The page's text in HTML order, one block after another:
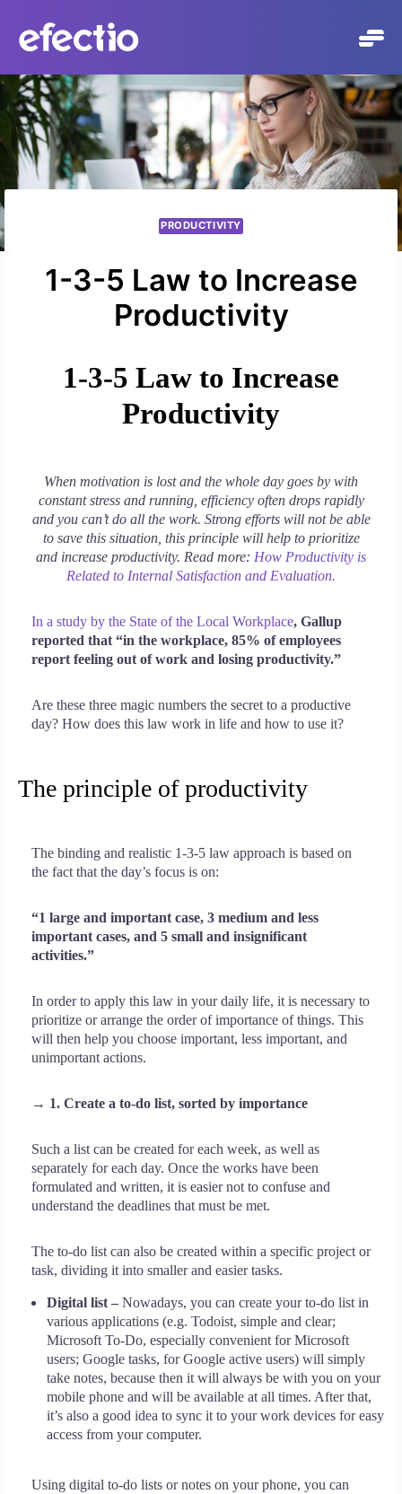
content
PRODUCTIVITY
1-3-5 Law to Increase
Productivity
1-3-5 Law to Increase
Productivity
When motivation is lost and the whole day goes by with
constant stress and running, efficiency often drops rapidly
and you can’t do all the work. Strong efforts will not be able
to save this situation, this principle will help to prioritize
and increase productivity. Read more: How Productivity is
Related to Internal Satisfaction and Evaluation.
In a study by the State of the Local Workplace, Gallup
reported that “in the workplace, 85% of employees
report feeling out of work and losing productivity.”
Are these three magic numbers the secret to a productive
day? How does this law work in life and how to use it?
The principle of productivity
The binding and realistic 1-3-5 law approach is based on
the fact that the day’s focus is on:
“1 large and important case, 3 medium and less
important cases, and 5 small and insignificant
activities.”
In order to apply this law in your daily life, it is necessary to
prioritize or arrange the order of importance of things. This
will then help you choose important, less important, and
unimportant actions.
→ 1. Create a to-do list, sorted by importance
Such a list can be created for each week, as well as
separately for each day. Once the works have been
formulated and written, it is easier not to confuse and
understand the deadlines that must be met.
The to-do list can also be created within a specific project or
task, dividing it into smaller and easier tasks.
Digital list – Nowadays, you can create your to-do list in
various applications (e.g. Todoist, simple and clear;
Microsoft To-Do, especially convenient for Microsoft
users; Google tasks, for Google active users) will simply
take notes, because then it will always be with you on your
mobile phone and will be available at all times. After that,
it’s also a good idea to sync it to your work devices for easy
access from your computer.
Using digital to-do lists or notes on your phone, you can